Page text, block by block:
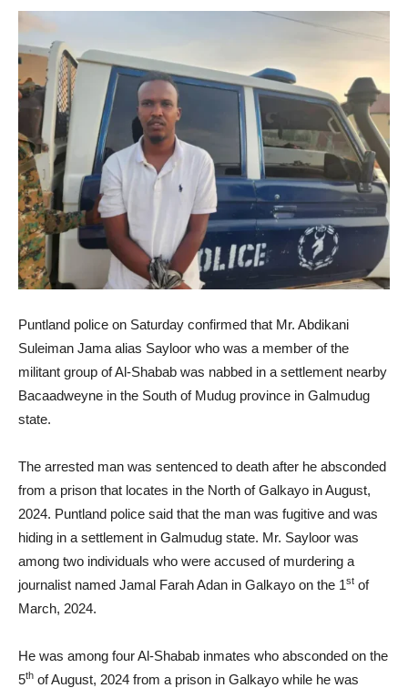
Puntland police on Saturday confirmed that Mr. Abdikani
Suleiman Jama alias Sayloor who was a member of the
militant group of Al-Shabab was nabbed in a settlement nearby
Bacaadweyne in the South of Mudug province in Galmudug
state.
The arrested man was sentenced to death after he absconded
from a prison that locates in the North of Galkayo in August,
2024. Puntland police said that the man was fugitive and was
hiding in a settlement in Galmudug state. Mr. Sayloor was
among two individuals who were accused of murdering a
journalist named Jamal Farah Adan in Galkayo on the 1st of
March, 2024.
He was among four Al-Shabab inmates who absconded on the
5th of August, 2024 from a prison in Galkayo while he was